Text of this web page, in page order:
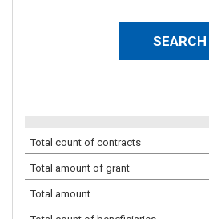
Total count of contracts
Total amount of grant
Total amount